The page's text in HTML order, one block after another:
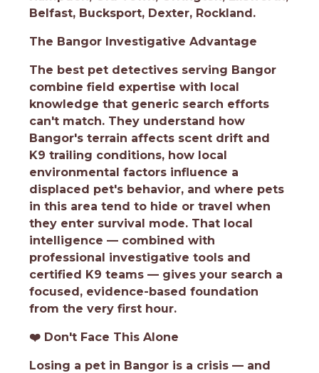
Belfast, Bucksport, Dexter, Rockland.
The Bangor Investigative Advantage
The best pet detectives serving Bangor
combine field expertise with local
knowledge that generic search efforts
can't match. They understand how
Bangor's terrain affects scent drift and
K9 trailing conditions, how local
environmental factors influence a
displaced pet's behavior, and where pets
in this area tend to hide or travel when
they enter survival mode. That local
intelligence — combined with
professional investigative tools and
certified K9 teams — gives your search a
focused, evidence-based foundation
from the very first hour.
❤️ Don't Face This Alone
Losing a pet in Bangor is a crisis — and